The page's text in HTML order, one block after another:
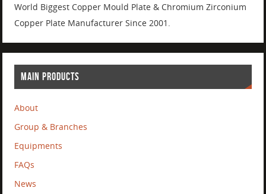
World Biggest Copper Mould Plate & Chromium Zirconium
Copper Plate Manufacturer Since 2001.
MAIN PRODUCTS
About
Group & Branches
Equipments
FAQs
News